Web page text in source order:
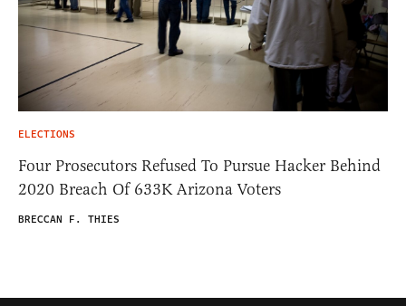
ELECTIONS
Four Prosecutors Refused To Pursue Hacker Behind
2020 Breach Of 633K Arizona Voters
BRECCAN F. THIES